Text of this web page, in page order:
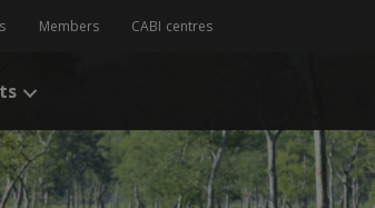
Members CABI centres